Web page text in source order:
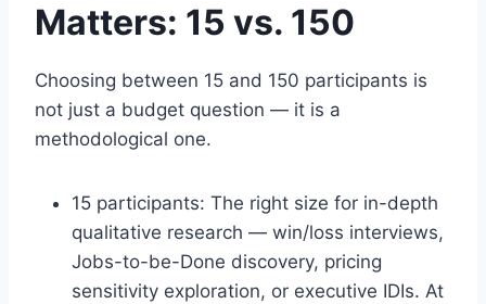
Matters: 15 vs. 150
Choosing between 15 and 150 participants is
not just a budget question — it is a
methodological one.
15 participants: The right size for in-depth
qualitative research — win/loss interviews,
Jobs-to-be-Done discovery, pricing
sensitivity exploration, or executive IDIs. At